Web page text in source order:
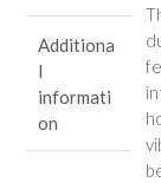
Additiona
l
informati
on